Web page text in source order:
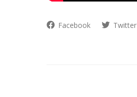
Facebook Twitter